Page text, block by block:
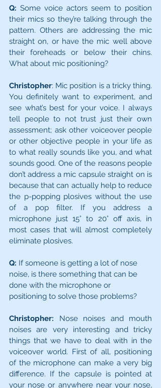
Q: Some voice actors seem to position
their mics so they’re talking through the
pattern. Others are addressing the mic
straight on, or have the mic well above
their foreheads or below their chins.
What about mic positioning?
Christopher: Mic position is a tricky thing.
You definitely want to experiment, and
see what’s best for your voice. I always
tell people to not trust just their own
assessment; ask other voi­ceover people
or other objective people in your life as
to what really sounds like you, and what
sounds good. One of the reasons people
don’t address a mic capsule straight on is
because that can actually help to reduce
the p-popping plosives without the use
of a pop filter. If you address a
microphone just 15° to 20° off axis, in
most cases that will almost completely
eliminate plosives.
Q: If someone is getting a lot of nose
noise, is there something that can be
done with the microphone or
positioning to solve those problems?
Christopher: Nose noises and mouth
noises are very interesting and tricky
things that we have to deal with in the
voi­ceover world. First of all, positioning
of the microphone can make a very big
difference. If the capsule is pointed at
your nose or anywhere near your nose,